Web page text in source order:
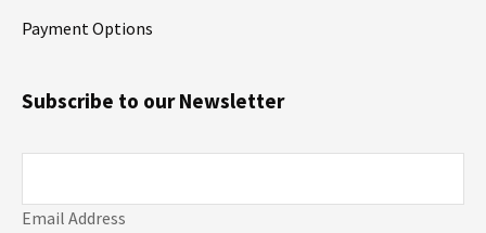
Payment Options
Email Address
Subscribe to our Newsletter